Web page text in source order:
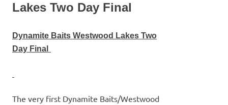
Lakes Two Day Final
Dynamite Baits Westwood Lakes Two
Day Final
The very first Dynamite Baits/Westwood